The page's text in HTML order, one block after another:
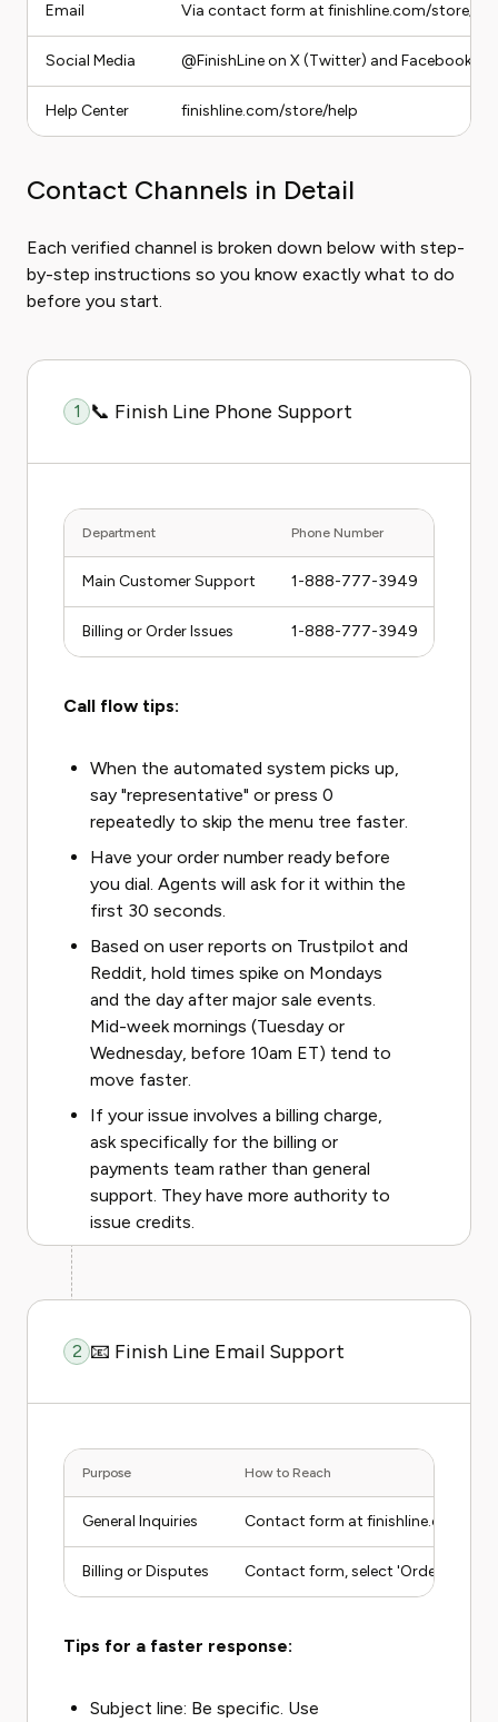
Email Via contact form at finishline.com/store/
Social Media @FinishLine on X (Twitter) and Facebook
Help Center finishline.com/store/help
Contact Channels in Detail
Each verified channel is broken down below with step-
by-step instructions so you know exactly what to do
before you start.
1 📞 Finish Line Phone Support
Department Phone Number
Main Customer Support 1-888-777-3949
Billing or Order Issues 1-888-777-3949
Call flow tips:
When the automated system picks up,
say "representative" or press 0
repeatedly to skip the menu tree faster.
Have your order number ready before
you dial. Agents will ask for it within the
first 30 seconds.
Based on user reports on Trustpilot and
Reddit, hold times spike on Mondays
and the day after major sale events.
Mid-week mornings (Tuesday or
Wednesday, before 10am ET) tend to
move faster.
If your issue involves a billing charge,
ask specifically for the billing or
payments team rather than general
support. They have more authority to
issue credits.
2 📧 Finish Line Email Support
Purpose How to Reach
General Inquiries Contact form at finishline.com/
Billing or Disputes Contact form, select 'Order Issue'
Tips for a faster response:
Subject line: Be specific. Use